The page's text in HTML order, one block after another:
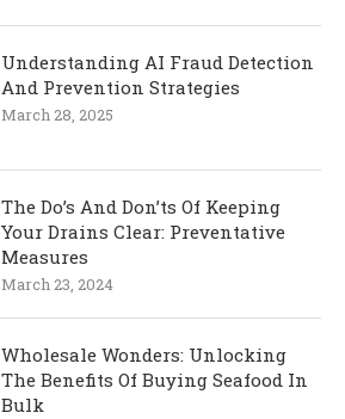
Understanding AI Fraud Detection
And Prevention Strategies
March 28, 2025
The Do’s And Don’ts Of Keeping
Your Drains Clear: Preventative
Measures
March 23, 2024
Wholesale Wonders: Unlocking
The Benefits Of Buying Seafood In
Bulk